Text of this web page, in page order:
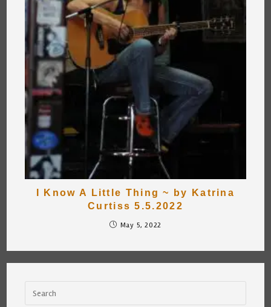
I Know A Little Thing ~ by Katrina
Curtiss 5.5.2022
May 5, 2022